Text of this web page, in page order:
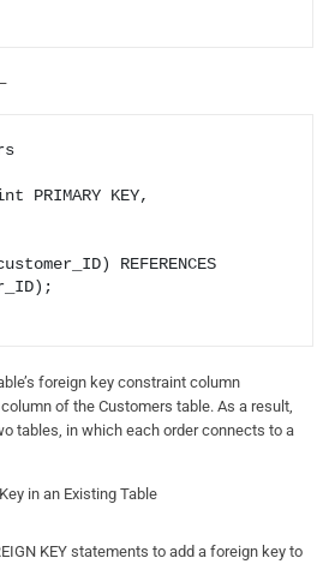
REFERENCES
foreign key constraint column
of the Customers table. As a result,
tables, in which each order connects to a
in an Existing Table
KEY statements to add a foreign key to